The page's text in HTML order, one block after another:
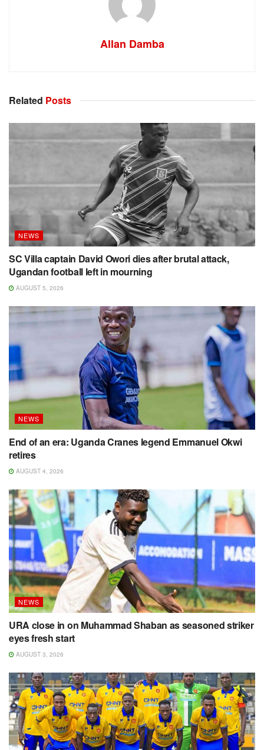
Allan Damba
Related Posts
NEWS
SC Villa captain David Owori dies after brutal attack,
Ugandan football left in mourning
AUGUST 5, 2026
NEWS
End of an era: Uganda Cranes legend Emmanuel Okwi
retires
AUGUST 4, 2026
NEWS
URA close in on Muhammad Shaban as seasoned striker
eyes fresh start
AUGUST 3, 2026